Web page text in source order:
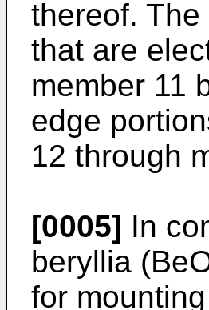
thereof.
that are
member 11
edge
12 through
[0005] In
beryllia
for